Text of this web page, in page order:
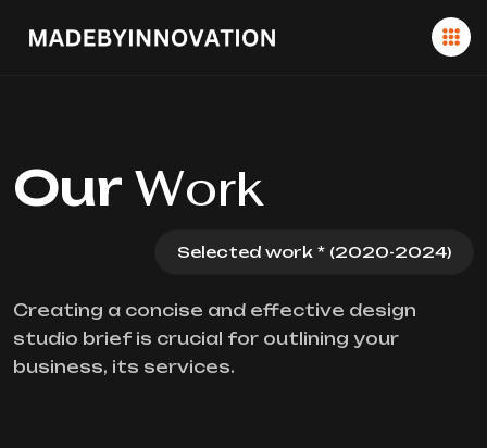
Our Work
Selected work * (2020-2024)
Creating a concise and effective design
studio brief is crucial for outlining your
business, its services.